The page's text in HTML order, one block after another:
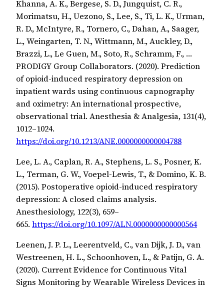
Khanna, A. K., Bergese, S. D., Jungquist, C. R.,
Morimatsu, H., Uezono, S., Lee, S., Ti, L. K., Urman,
R. D., McIntyre, R., Tornero, C., Dahan, A., Saager,
L., Weingarten, T. N., Wittmann, M., Auckley, D.,
Brazzi, L., Le Guen, M., Soto, R., Schramm, F., …
PRODIGY Group Collaborators. (2020). Prediction
of opioid-induced respiratory depression on
inpatient wards using continuous capnography
and oximetry: An international prospective,
observational trial. Anesthesia & Analgesia, 131(4),
1012–1024.
https://doi.org/10.1213/ANE.0000000000004788
Lee, L. A., Caplan, R. A., Stephens, L. S., Posner, K.
L., Terman, G. W., Voepel-Lewis, T., & Domino, K. B.
(2015). Postoperative opioid-induced respiratory
depression: A closed claims analysis.
Anesthesiology, 122(3), 659–
665. https://doi.org/10.1097/ALN.0000000000000564
Leenen, J. P. L., Leerentveld, C., van Dijk, J. D., van
Westreenen, H. L., Schoonhoven, L., & Patijn, G. A.
(2020). Current Evidence for Continuous Vital
Signs Monitoring by Wearable Wireless Devices in